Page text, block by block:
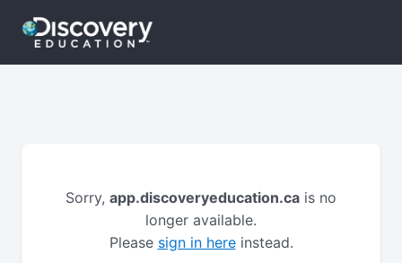
Sorry, app.discoveryeducation.ca is no
longer available.
Please sign in hereinstead.